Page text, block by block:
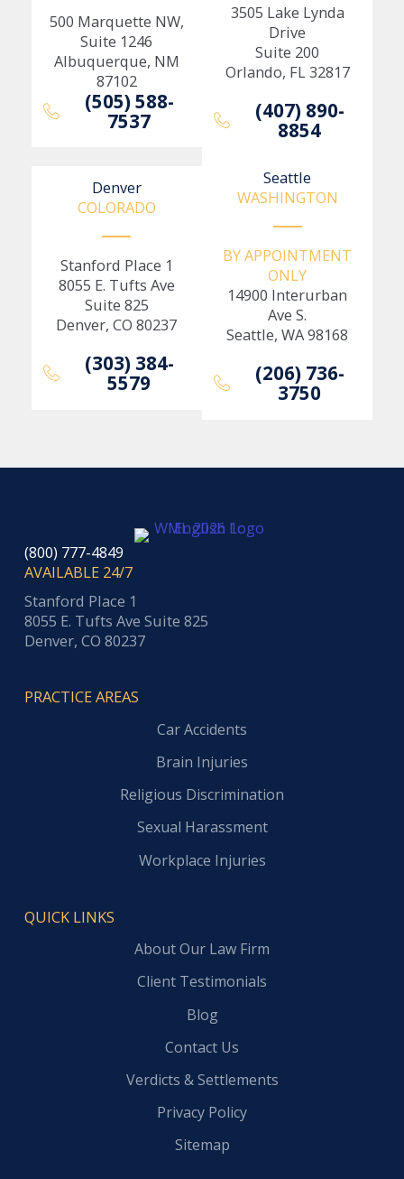
3505 Lake Lynda
Drive
Suite 200
Orlando, FL 32817
(407) 890-
8854
500 Marquette NW,
Suite 1246
Albuquerque, NM
87102
(505) 588-
7537
Seattle
WASHINGTON
BY APPOINTMENT
ONLY
14900 Interurban
Ave S.
Seattle, WA 98168
(206) 736-
3750
Denver
COLORADO
Stanford Place 1
8055 E. Tufts Ave
Suite 825
Denver, CO 80237
(303) 384-
5579
(800) 777-4849
AVAILABLE 24/7
Stanford Place 1
8055 E. Tufts Ave Suite 825
Denver, CO 80237
PRACTICE AREAS
Car Accidents
Brain Injuries
Religious Discrimination
Sexual Harassment
Workplace Injuries
QUICK LINKS
About Our Law Firm
Client Testimonials
Blog
Contact Us
Verdicts & Settlements
Privacy Policy
Sitemap